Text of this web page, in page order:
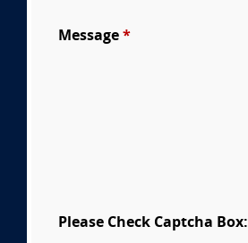
Message *
Please Check Captcha Box: